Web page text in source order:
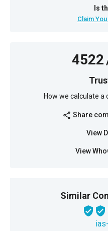
Is
Claim
4522
How we calculate a
share Share
View
View
Similar